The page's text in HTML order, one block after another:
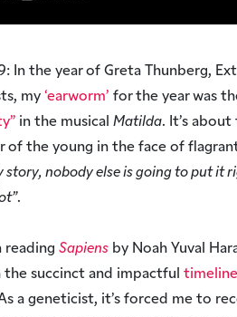
In the year of Greta Thunberg,
my ‘earworm’ for the year was
in the musical Matilda. It’s
of the young in the face of
story, nobody else is going to put it
.
reading Sapiens by Noah Yuval
succinct and impactful timeline
a geneticist, it’s forced me to